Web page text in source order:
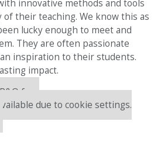
innovative methods and tools
their teaching. We know this as
lucky enough to meet and
They are often passionate
inspiration to their students.
impact.
free
due to cookie settings.